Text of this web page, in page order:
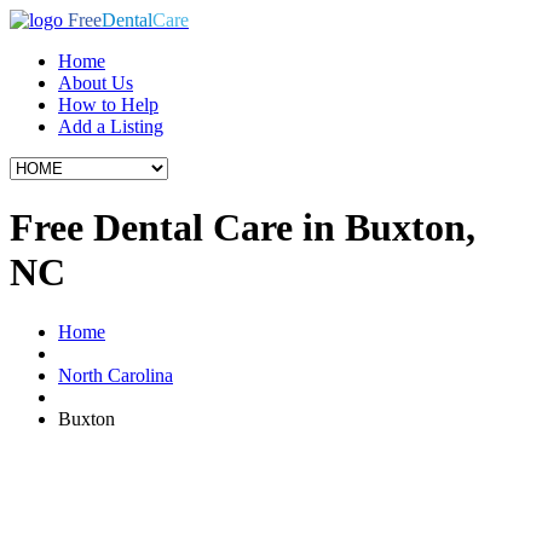
FreeDentalCare
Home
About Us
How to Help
Add a Listing
Free Dental Care in Buxton,
NC
Home
North Carolina
Buxton